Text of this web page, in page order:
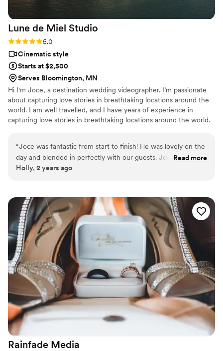
and deliver an amazing product.
Lune de Miel Studio
Rating: 5.0 (1 review)
5.0
Cinematic style
Starts at $2,500
Serves Bloomington, MN
Hi I'm Joce, a destination wedding videographer. I’m passionate
about capturing love stories in breathtaking locations around the
world. I am well travelled, and I have years of experience in
capturing love stories in breathtaking locations around the world.
relationship and the magic of your chosen destination. I pride
myself on creating bespoke, emotive wedding films and I can’t
think of a better way to do this than with a destination wedding.
“Joce was fantastic from start to finish! He was lovely on the
day and blended in perfectly with our guests. Joce is
incredibly talented and creates beautiful videos that capture
we wanted, and more! It is the perfect memory of our
special day and we will treasure it for years to come! The
teaser video immediately after our Wedding was an extra
special touch!”
Read more
Holly, 2 years ago
Rainfade Media